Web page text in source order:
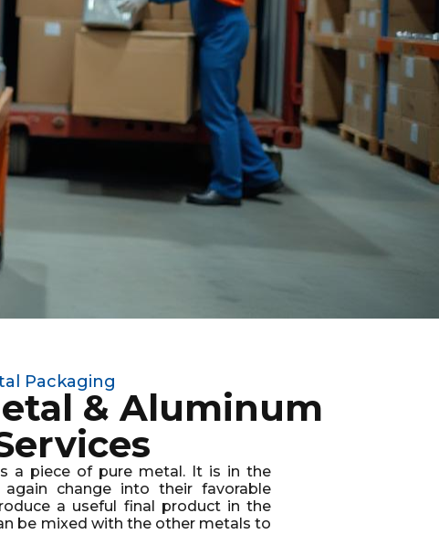
Packaging
& Aluminum
a piece of pure metal. It is in the
change into their favorable
a useful final product in the
be mixed with the other metals to